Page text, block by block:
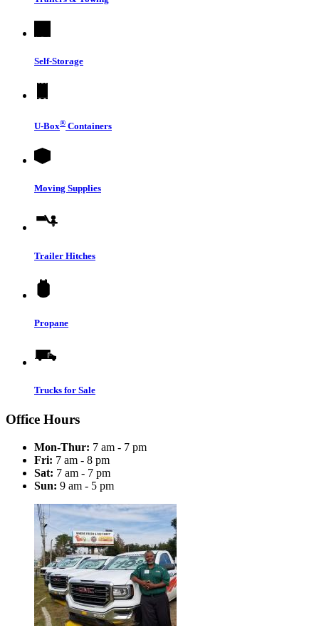
Self-Storage
U-Box® Containers
Moving Supplies
Trailer Hitches
Propane
Trucks for Sale
Office Hours
Mon-Thur: 7 am - 7 pm
Fri: 7 am - 8 pm
Sat: 7 am - 7 pm
Sun: 9 am - 5 pm